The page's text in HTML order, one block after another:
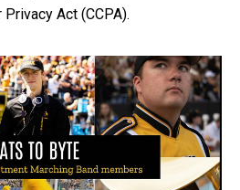
Act (CCPA).